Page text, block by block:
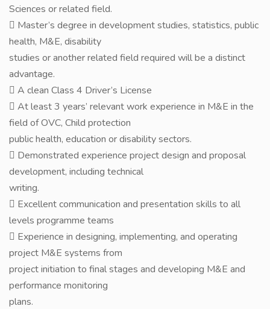
Sciences or related field.
 Master’s degree in development studies, statistics, public
health, M&E, disability
studies or another related field required will be a distinct
advantage.
 A clean Class 4 Driver’s License
 At least 3 years’ relevant work experience in M&E in the
field of OVC, Child protection
public health, education or disability sectors.
 Demonstrated experience project design and proposal
development, including technical
writing.
 Excellent communication and presentation skills to all
levels programme teams
 Experience in designing, implementing, and operating
project M&E systems from
project initiation to final stages and developing M&E and
performance monitoring
plans.